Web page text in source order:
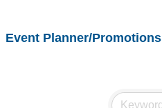
Event Planner/Promotions